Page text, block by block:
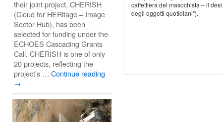
caffettiera del masochista – il
degli oggetti quotidiani").
their joint project, CHERISH
(Cloud for HERitage – Image
Sector Hub), has been
selected for funding under the
ECHOES Cascading Grants
Call. CHERISH is one of only
20 projects, reflecting the
project’s … Continue reading
→